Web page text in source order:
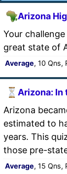
Arizona
Your
great state of
Average, 10 Qns,
Arizona: In
Arizona
estimated to
years. This
those pre-
Average, 15 Qns,